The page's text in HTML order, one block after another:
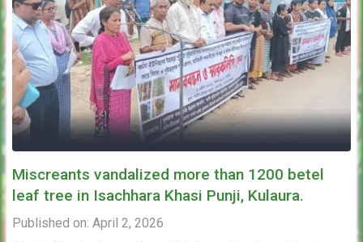
Miscreants vandalized more than 1200 betel
leaf tree in Isachhara Khasi Punji, Kulaura.
Published on: April 2, 2026